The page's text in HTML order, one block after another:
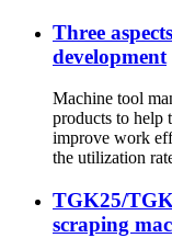
Three
development
Machine tool
products to help
improve work
the utilization
TGK25/
scraping